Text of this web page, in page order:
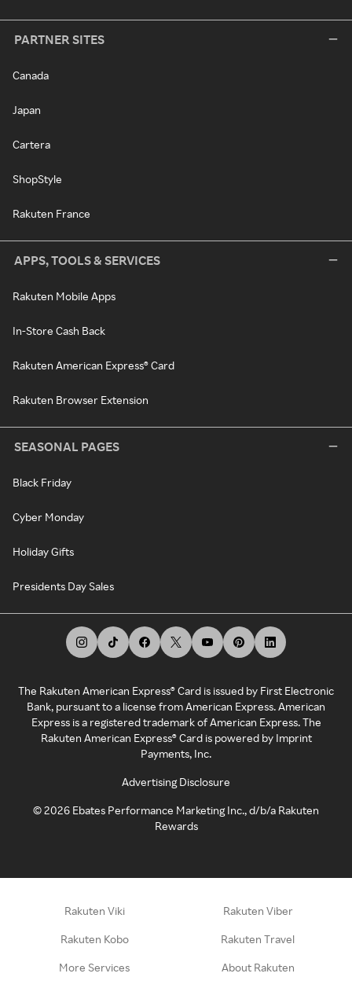
PARTNER SITES
Canada
Japan
Cartera
ShopStyle
Rakuten France
APPS, TOOLS & SERVICES
Rakuten Mobile Apps
In-Store Cash Back
Rakuten American Express® Card
Rakuten Browser Extension
SEASONAL PAGES
Black Friday
Cyber Monday
Holiday Gifts
Presidents Day Sales
The Rakuten American Express® Card is issued by First Electronic
Bank, pursuant to a license from American Express. American
Express is a registered trademark of American Express. The
Rakuten American Express® Card is powered by Imprint
Payments, Inc.
Advertising Disclosure
©2026 Ebates Performance Marketing Inc., d/b/a Rakuten
Rewards
Rakuten Viki Rakuten Viber
Rakuten Kobo Rakuten Travel
More Services About Rakuten